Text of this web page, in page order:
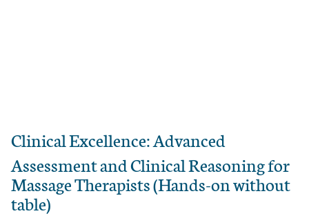
Clinical Excellence: Advanced
Assessment and Clinical Reasoning for
Massage Therapists (Hands-on without
table)